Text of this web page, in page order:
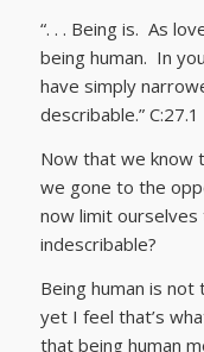
“. . . Being is. As
being human. In
have simply
describable.” C:27.1
Now that we know
we gone to the
now limit ourselves
indescribable?
Being human is
yet I feel that’s
that being human